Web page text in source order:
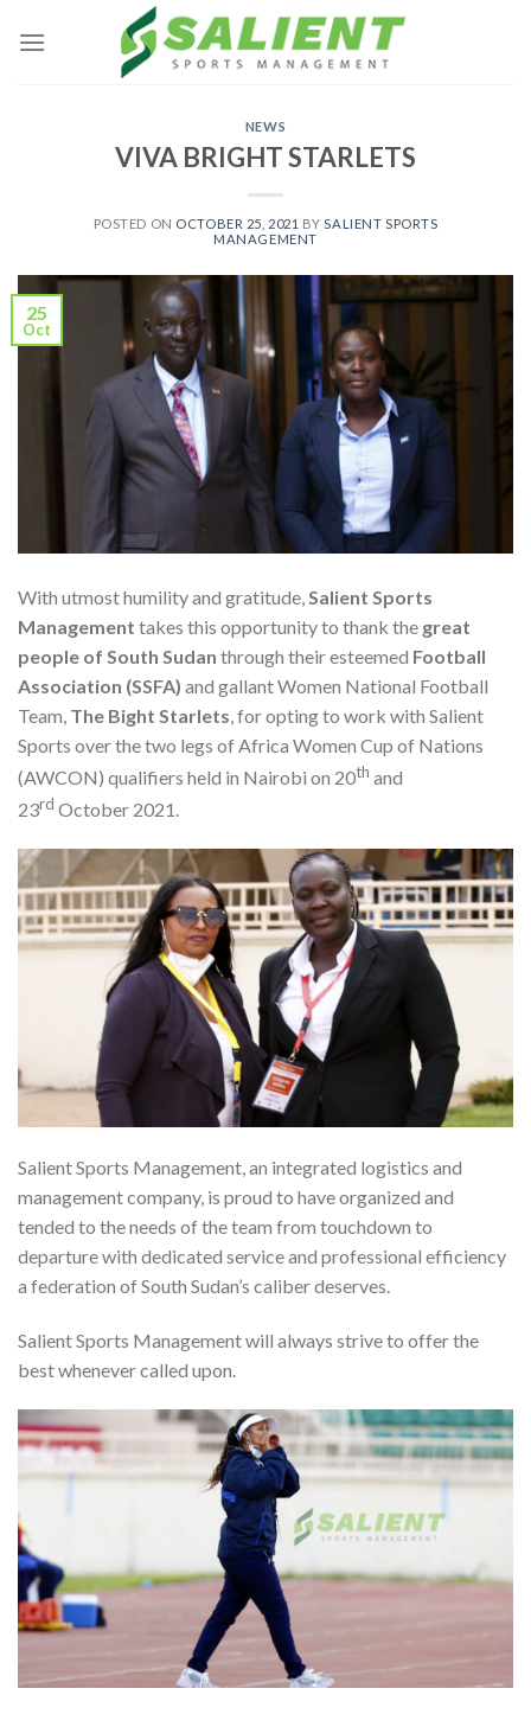
NEWS
VIVA BRIGHT STARLETS
POSTED ON OCTOBER 25, 2021 BY SALIENT SPORTS
MANAGEMENT
25
Oct
With utmost humility and gratitude,Salient Sports
Management takes this opportunity to thank the great
people of South Sudan through their esteemed Football
Association (SSFA) and gallant Women National Football
Team, The Bight Starlets, for opting to work with Salient
Sports over the two legs of Africa Women Cup of Nations
(AWCON) qualifiers held in Nairobi on 20th and
23rd October 2021.
Salient Sports Management, an integrated logistics and
management company, is proud to have organized and
tended to the needs of the team from touchdown to
departure with dedicated service and professional efficiency
a federation of South Sudan’s caliber deserves.
Salient Sports Management will always strive to offer the
best whenever called upon.